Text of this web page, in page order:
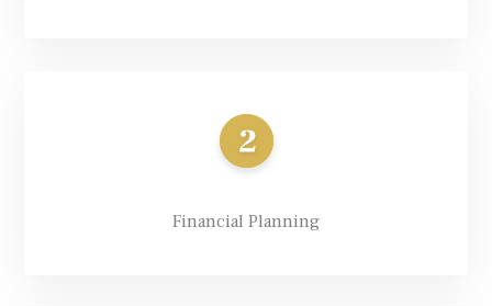
Financial Planning